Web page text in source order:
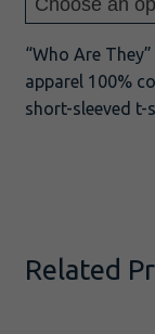
“Who Are
apparel 100%
short-sleeved t-
Related